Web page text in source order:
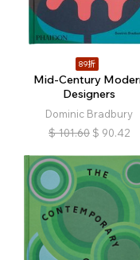
89折
Mid-Century
Designers
Dominic Bradbury
$ 101.60 $ 90.42